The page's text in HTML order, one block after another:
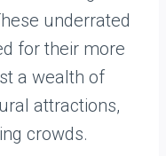
underrated
for their more
a wealth of
attractions,
crowds.